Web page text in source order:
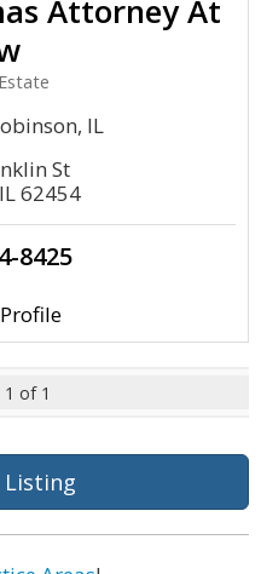
Attorney At
IL
St
62454
8425
of 1
Listing